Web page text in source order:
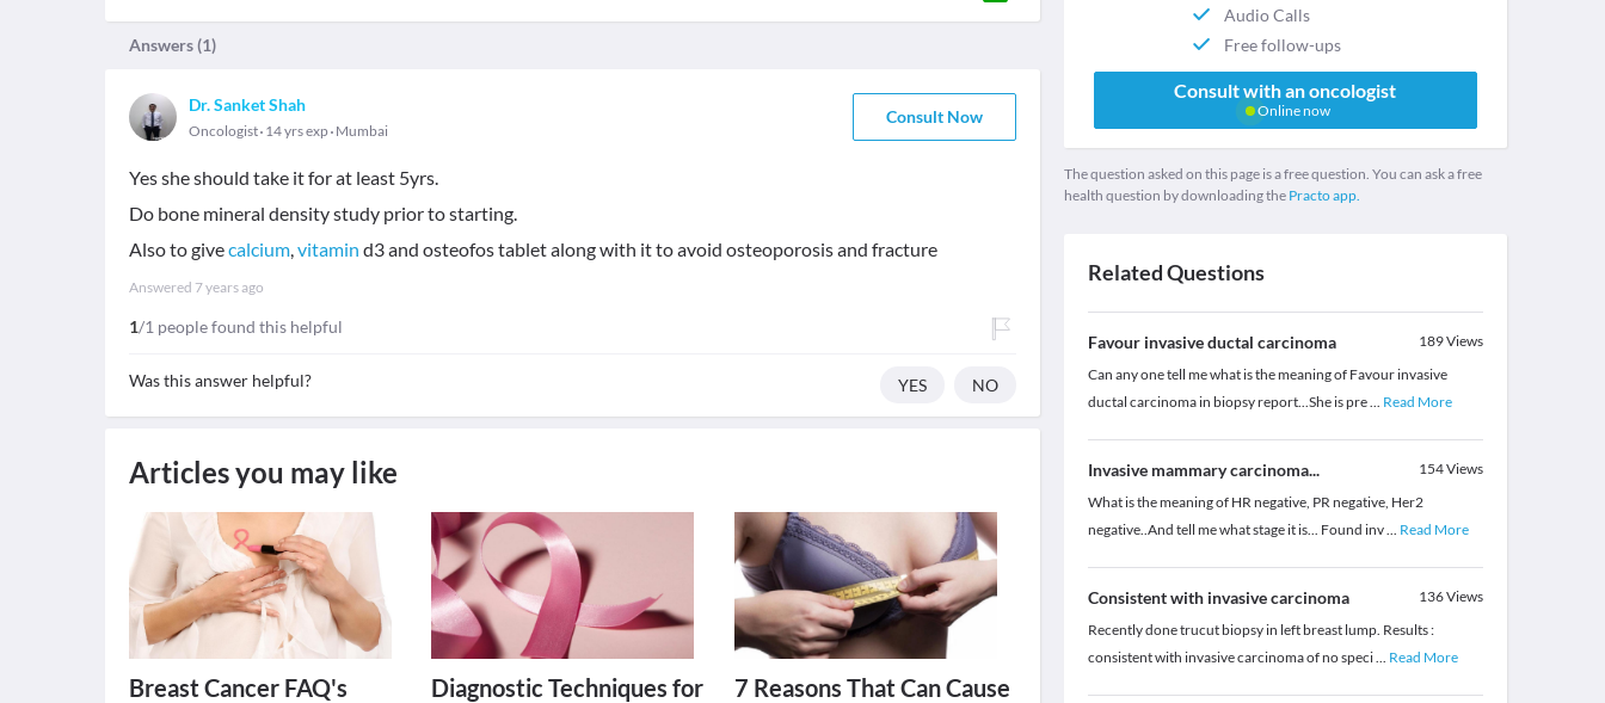
Answers (1)
Dr. Sanket Shah
Oncologist 14 yrs exp Mumbai
Consult Now
Yes she should take it for at least 5yrs.
Do bone mineral density study prior to starting.
Also to givecalcium,vitamin d3 and osteofos tablet along with it to avoid osteoporosis and fracture
Answered 7 years ago
1/1 people found this helpful
Was this answer helpful? YES NO
Articles you may like
Breast Cancer FAQ's
Diagnostic Techniques for
7 Reasons That Can Cause
Audio Calls
Free follow-ups
Consult with an oncologist
Online now
The question asked on this page is a free question. You can ask a free
health question by downloading the Practo app.
Related Questions
Favour invasive ductal carcinoma 189Views
Can any one tell me what is the meaning of Favour invasive
ductal carcinoma in biopsy report...She is pre... Read More
Invasive mammary carcinoma... 154Views
What is the meaning of HR negative, PR negative, Her2
negative..And tell me what stage it is... Found inv... Read More
Consistent with invasive carcinoma 136Views
Recently done trucut biopsy in left breast lump. Results :
consistent with invasive carcinoma of no speci... Read More